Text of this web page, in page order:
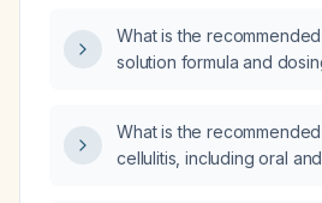
aureus bacteremia, septic
parapneumonic effusion,
receiving tramadol and
for an indwelling chest
What is the
solution formula and
What is the
cellulitis, including oral